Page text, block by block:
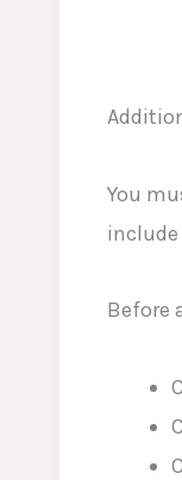
You
include
Before